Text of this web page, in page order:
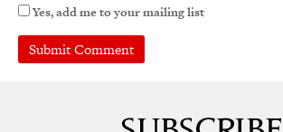
Yes, add me to your mailing list